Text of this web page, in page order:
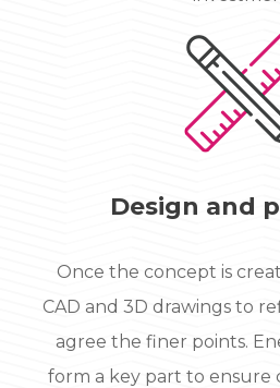
Design and
Once the concept is
CAD and 3D drawings to
agree the finer points.
form a key part to ensure